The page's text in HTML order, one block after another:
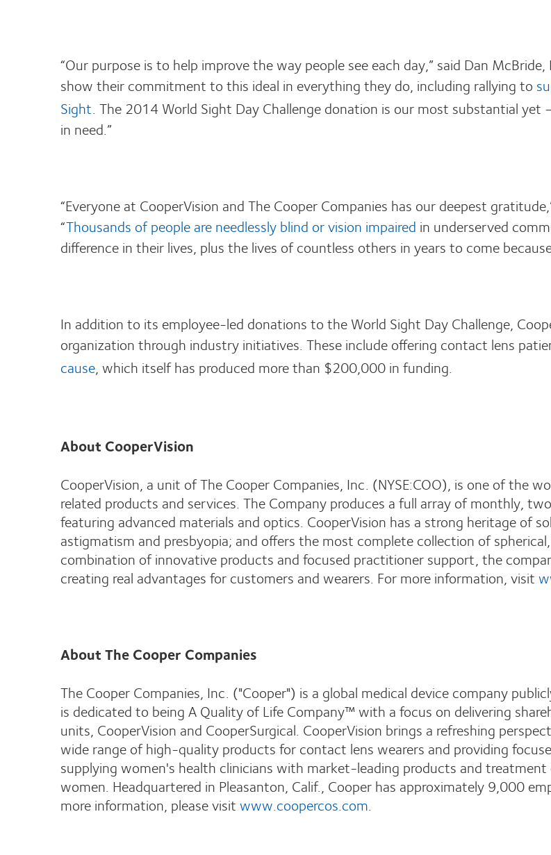
“Our purpose is to help improve the way people see each day,” said Dan
show their commitment to this ideal in everything they do, including rallying to
Sight. The 2014 World Sight Day Challenge donation is our most substantial
in need.”
“Everyone at CooperVision and The Cooper Companies has our deepest
“Thousands of people are needlessly blind or vision impaired in underserved
difference in their lives, plus the lives of countless others in years to come
In addition to its employee-led donations to the World Sight Day Challenge,
organization through industry initiatives. These include offering contact lens
cause, which itself has produced more than $200,000 in funding.
About CooperVision
CooperVision, a unit of The Cooper Companies, Inc. (NYSE:COO), is one of the
related products and services. The Company produces a full array of monthly,
featuring advanced materials and optics. CooperVision has a strong heritage of
astigmatism and presbyopia; and offers the most complete collection of
combination of innovative products and focused practitioner support, the
creating real advantages for customers and wearers. For more information, visit
About The Cooper Companies
The Cooper Companies, Inc. ("Cooper") is a global medical device company
is dedicated to being A Quality of Life Company™ with a focus on delivering
units, CooperVision and CooperSurgical. CooperVision brings a refreshing
wide range of high-quality products for contact lens wearers and providing
supplying women's health clinicians with market-leading products and
women. Headquartered in Pleasanton, Calif., Cooper has approximately 9,000
more information, please visitwww.coopercos.com.